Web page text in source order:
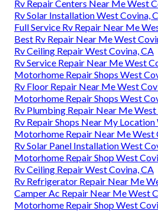
Rv Repair Centers Near Me West
Rv Solar Installation West Covina,
Full Service Rv Repair Near Me
Best Rv Repair Near Me West
Rv Ceiling Repair West Covina, CA
Rv Service Repair Near Me West
Motorhome Repair Shops West
Rv Floor Repair Near Me West
Motorhome Repair Shops West
Rv Plumbing Repair Near Me West
Rv Repair Shops Near My
Motorhome Repair Near Me West
Rv Solar Panel Installation West
Motorhome Repair Shop West
Rv Ceiling Repair West Covina, CA
Rv Refrigerator Repair Near Me
Camper Ac Repair Near Me West
Motorhome Repair Shop West